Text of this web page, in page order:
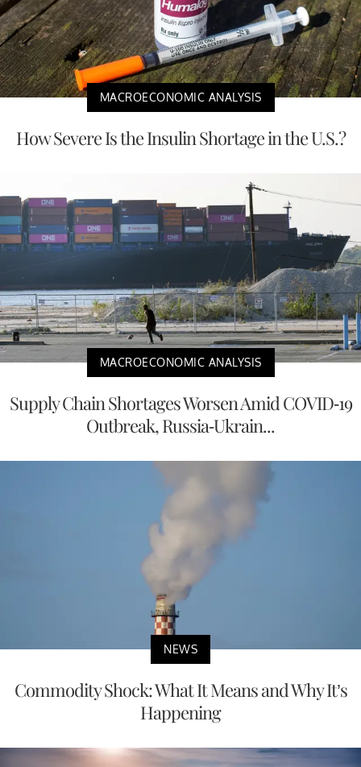
MACROECONOMIC ANALYSIS
How Severe Is the Insulin Shortage in the U.S.?
MACROECONOMIC ANALYSIS
Supply Chain Shortages Worsen Amid COVID-19
Outbreak, Russia-Ukrain...
NEWS
Commodity Shock: What It Means and Why It’s
Happening